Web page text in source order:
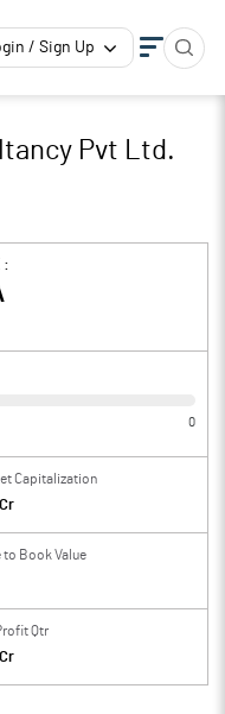
/ Sign Up
Pvt Ltd.
:
0
Capitalization
Cr
to Book Value
Qtr
Cr